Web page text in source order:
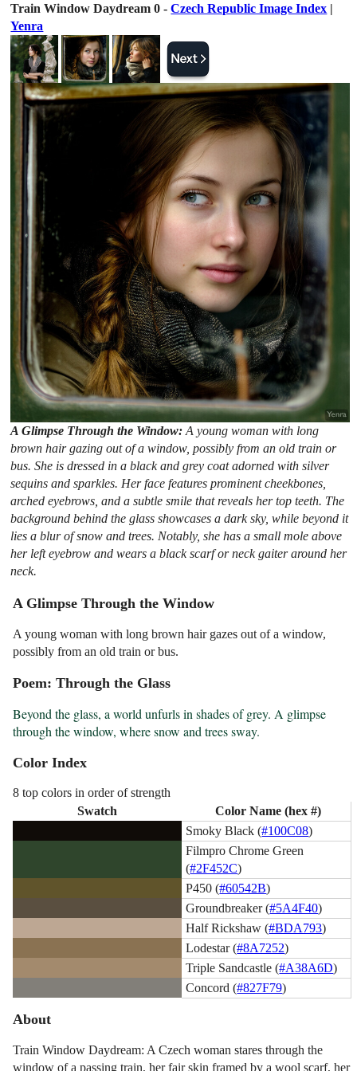
Train Window Daydream 0 -Czech Republic Image Index |
Yenra
A Glimpse Through the Window:A young woman with long
brown hair gazing out of a window, possibly from an old train or
bus. She is dressed in a black and grey coat adorned with silver
sequins and sparkles. Her face features prominent cheekbones,
arched eyebrows, and a subtle smile that reveals her top teeth. The
background behind the glass showcases a dark sky, while beyond it
lies a blur of snow and trees. Notably, she has a small mole above
her left eyebrow and wears a black scarf or neck gaiter around her
neck.
A Glimpse Through the Window
A young woman with long brown hair gazes out of a window,
possibly from an old train or bus.
Poem: Through the Glass
Beyond the glass, a world unfurls in shades of grey. A glimpse
through the window, where snow and trees sway.
Color Index
8 top colors in order of strength
Swatch
Color Name (hex #)
Smoky Black (#100C08)
Filmpro Chrome Green
(#2F452C)
P450 (#60542B)
Groundbreaker (#5A4F40)
Half Rickshaw (#BDA793)
Lodestar (#8A7252)
Triple Sandcastle (#A38A6D)
Concord (#827F79)
About
Train Window Daydream: A Czech woman stares through the
window of a passing train, her fair skin framed by a wool scarf, her